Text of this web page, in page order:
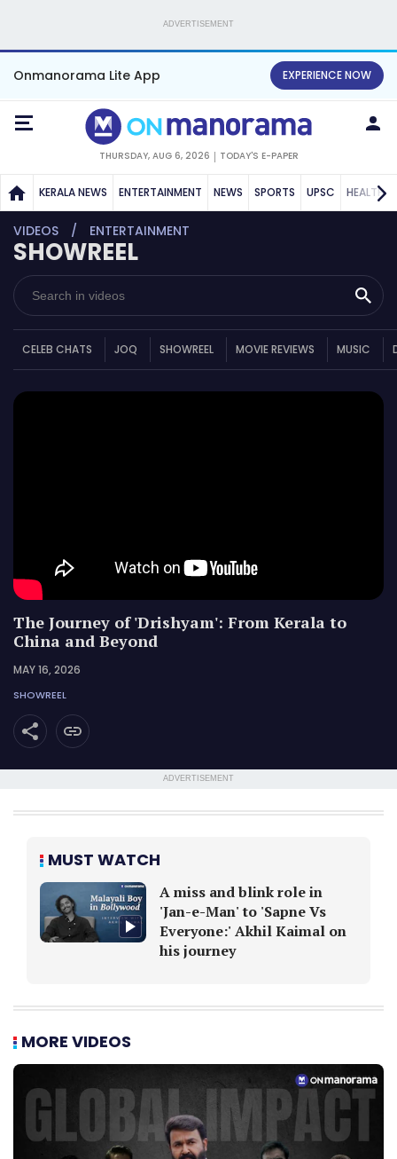
ADVERTISEMENT
Onmanorama Lite App EXPERIENCE NOW
THURSDAY, AUG 6, 2026 TODAY'S E-PAPER
KERALA NEWS ENTERTAINMENT NEWS SPORTS UPSC HEALTH
VIDEOS ENTERTAINMENT
SHOWREEL
CELEB CHATS JOQ SHOWREEL MOVIE REVIEWS MUSIC
The Journey of 'Drishyam': From Kerala to
China and Beyond
MAY 16, 2026
SHOWREEL
ADVERTISEMENT
MUST WATCH
A miss and blink role in
'Jan-e-Man' to 'Sapne Vs
Everyone:' Akhil Kaimal on
his journey
MORE VIDEOS